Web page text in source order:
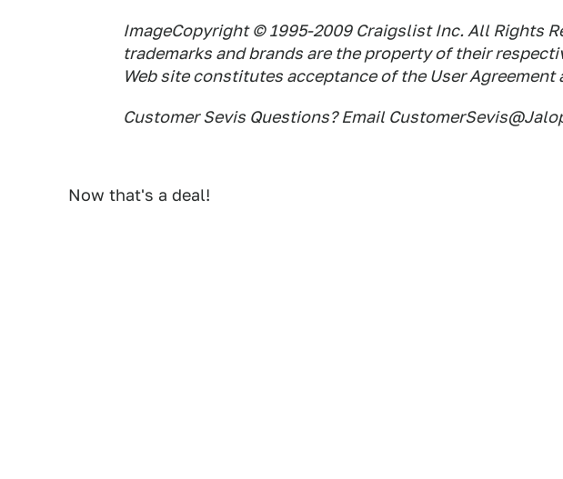
ImageCopyright © 1995-2009 Craigslist Inc. All Rights
trademarks and brands are the property of their
Web site constitutes acceptance of the User Agreement
Customer Sevis Questions? Email
Now that's a deal!